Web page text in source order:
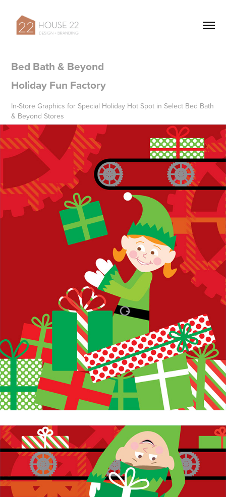
Bed Bath & Beyond
Holiday Fun Factory
In-Store Graphics for Special Holiday Hot Spot in Select Bed Bath
& Beyond Stores